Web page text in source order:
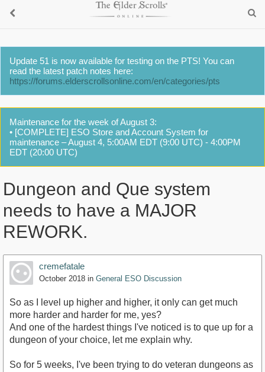
Update 51 is now available for testing on the PTS! You can
read the latest patch notes here:
https://forums.elderscrollsonline.com/en/categories/pts
Maintenance for the week of August 3:
• [COMPLETE] ESO Store and Account System for
maintenance – August 4, 5:00AM EDT (9:00 UTC) - 4:00PM
EDT (20:00 UTC)
Dungeon and Que system
needs to have a MAJOR
REWORK.
cremefatale
October 2018 in General ESO Discussion
So as I level up higher and higher, it only can get much
more harder and harder for me, yes?
And one of the hardest things I've noticed is to que up for a
dungeon of your choice, let me explain why.
So for 5 weeks, I've been trying to do veteran dungeons as